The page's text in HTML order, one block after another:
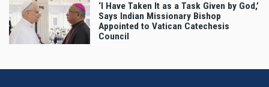
‘I Have Taken It as a Task Given by God,’
Says Indian Missionary Bishop
Appointed to Vatican Catechesis
Council